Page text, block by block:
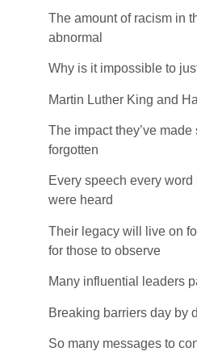
The amount of racism in
abnormal
Why is it impossible to
Martin Luther King and
The impact they’ve
forgotten
Every speech every
were heard
Their legacy will live on
for those to observe
Many influential leaders
Breaking barriers day by
So many messages to